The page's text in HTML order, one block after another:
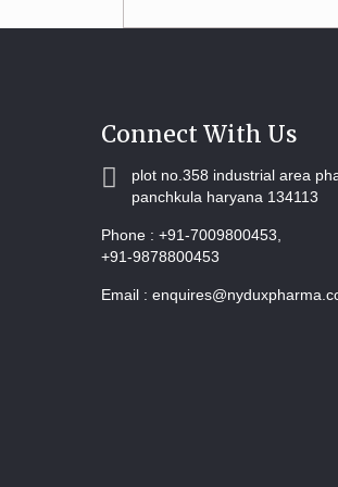
Connect With Us
plot no.358 industrial area
panchkula haryana 134113
Phone :+91-7009800453,
+91-9878800453
Email :